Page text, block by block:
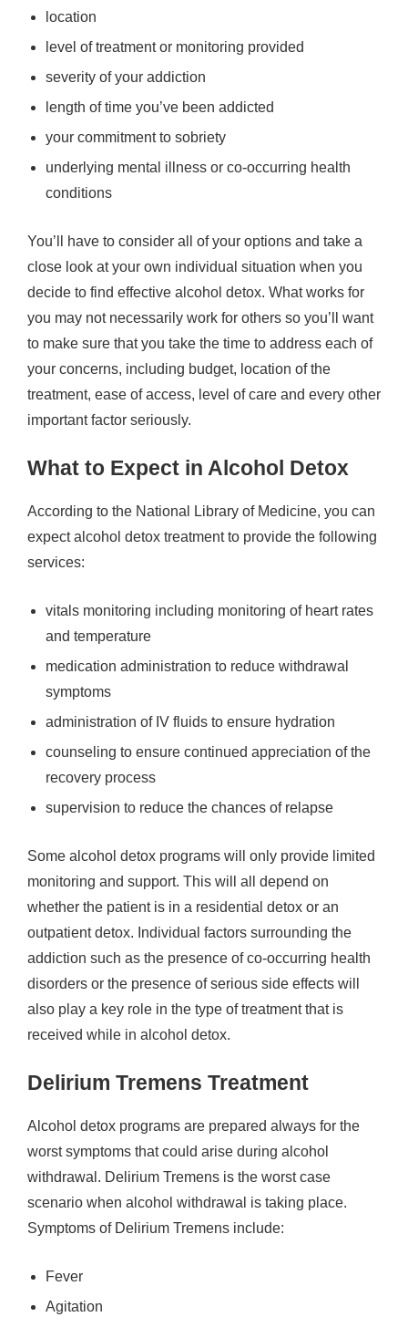
location
level of treatment or monitoring provided
severity of your addiction
length of time you’ve been addicted
your commitment to sobriety
underlying mental illness or co-occurring health
conditions
You’ll have to consider all of your options and take a
close look at your own individual situation when you
decide to find effective alcohol detox. What works for
you may not necessarily work for others so you’ll want
to make sure that you take the time to address each of
your concerns, including budget, location of the
treatment, ease of access, level of care and every other
important factor seriously.
What to Expect in Alcohol Detox
According to the National Library of Medicine, you can
expect alcohol detox treatment to provide the following
services:
vitals monitoring including monitoring of heart rates
and temperature
medication administration to reduce withdrawal
symptoms
administration of IV fluids to ensure hydration
counseling to ensure continued appreciation of the
recovery process
supervision to reduce the chances of relapse
Some alcohol detox programs will only provide limited
monitoring and support. This will all depend on
whether the patient is in a residential detox or an
outpatient detox. Individual factors surrounding the
addiction such as the presence of co-occurring health
disorders or the presence of serious side effects will
also play a key role in the type of treatment that is
received while in alcohol detox.
Delirium Tremens Treatment
Alcohol detox programs are prepared always for the
worst symptoms that could arise during alcohol
withdrawal. Delirium Tremens is the worst case
scenario when alcohol withdrawal is taking place.
Symptoms of Delirium Tremens include:
Fever
Agitation